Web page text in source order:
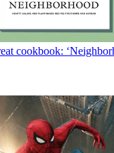
cookbook: